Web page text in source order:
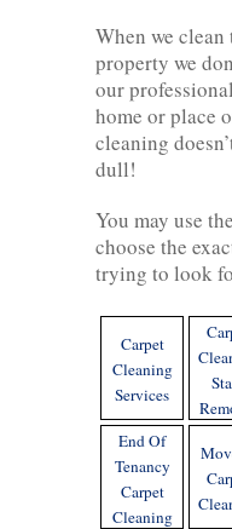
When we
property we
our
home or place
cleaning
dull!
You may use
choose the
trying to look
Carpet
Cleaning
Services
End Of
Tenancy
Carpet
Cleaning